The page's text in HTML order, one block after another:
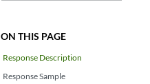
ON THIS PAGE
Response Description
Response Sample